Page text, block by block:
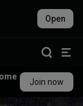
Open
Join now